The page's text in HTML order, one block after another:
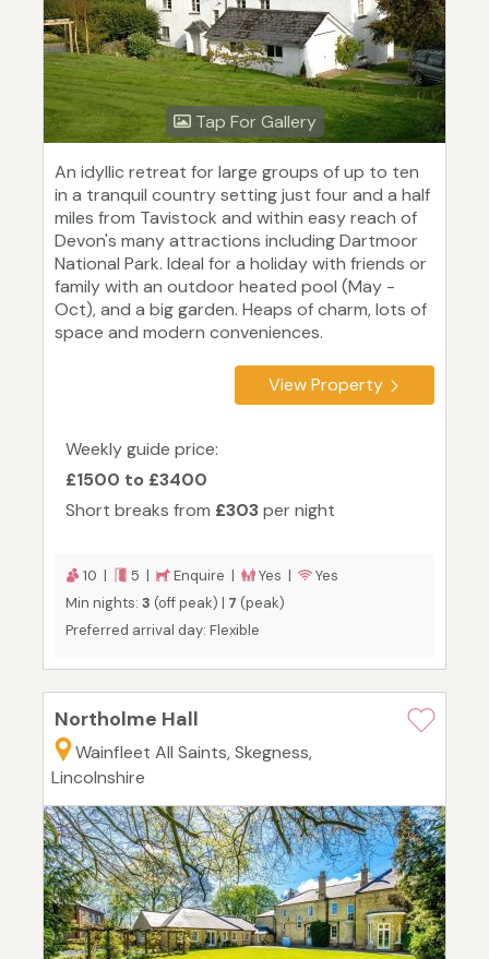
Tap For Gallery
An idyllic retreat for large groups of up to ten
in a tranquil country setting just four and a half
miles from Tavistock and within easy reach of
Devon's many attractions including Dartmoor
National Park. Ideal for a holiday with friends or
family with an outdoor heated pool (May -
Oct), and a big garden. Heaps of charm, lots of
space and modern conveniences.
View Property
Weekly guide price:
£1500 to £3400
Short breaks from £303per night
10 | 5 | Enquire | Yes |
Yes
Min nights: 3 (off peak) | 7 (peak)
Preferred arrival day: Flexible
Northolme Hall
Wainfleet All Saints, Skegness,
Lincolnshire